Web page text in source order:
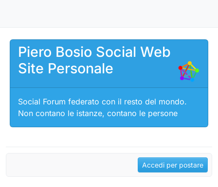
Piero Bosio Social Web
Site Personale
Social Forum federato con il resto del mondo.
Non contano le istanze, contano le persone
Accedi per postare